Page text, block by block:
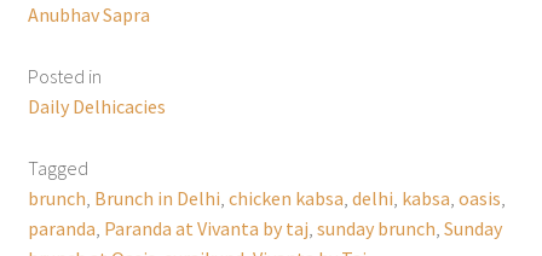
Anubhav Sapra
Posted in
Daily Delhicacies
Tagged
brunch Brunch in Delhi chicken kabsa delhi kabsa oasis
paranda Paranda at Vivanta by taj sunday brunch Sunday